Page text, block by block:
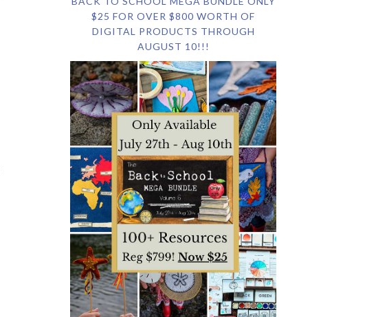
$25 FOR OVER $800 WORTH OF
DIGITAL PRODUCTS THROUGH
AUGUST 10!!!